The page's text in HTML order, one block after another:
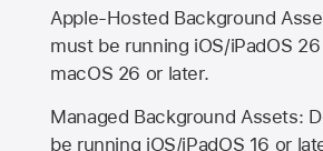
Apple-Hosted Background
must be running iOS/iPadOS
macOS 26 or later.
Managed Background Assets:
be running iOS/iPadOS 16 or